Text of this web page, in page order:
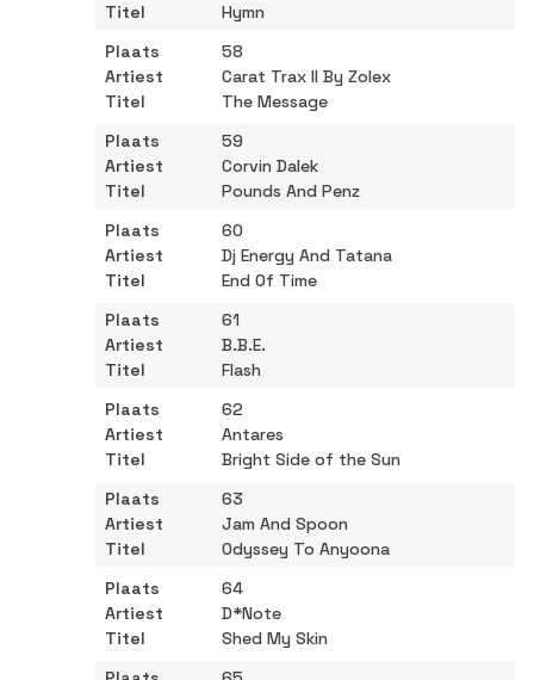
Hymn
58
Carat Trax II By Zolex
The Message
59
Corvin Dalek
Pounds And Penz
60
Dj Energy And Tatana
End Of Time
61
B.B.E.
Flash
62
Antares
Bright Side of the Sun
63
Jam And Spoon
Odyssey To Anyoona
64
D*Note
Shed My Skin